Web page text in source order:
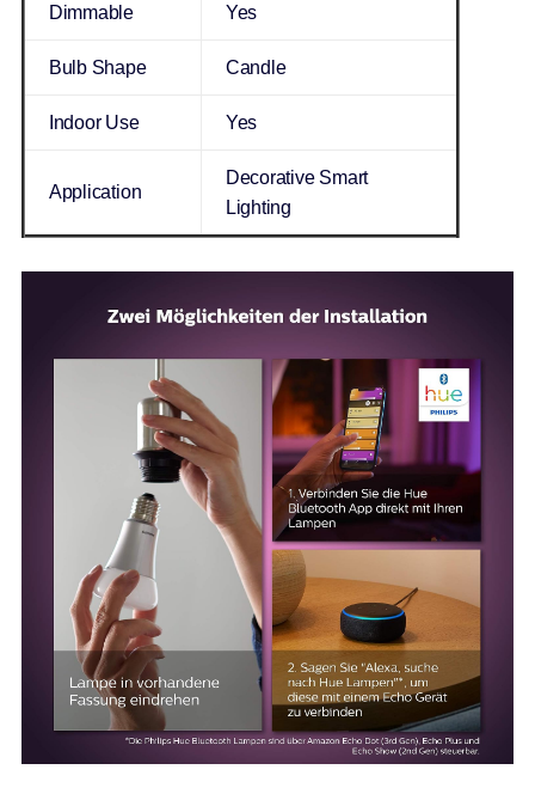
Dimmable Yes
Bulb Shape Candle
Indoor Use Yes
Application
Decorative Smart
Lighting